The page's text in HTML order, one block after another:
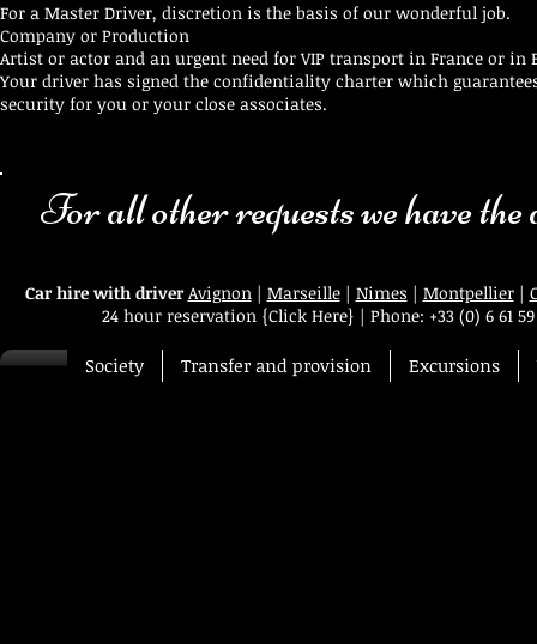
For a Master Driver, discretion is the basis of our wonderful job.
Company or Production
Artist or actor and an urgent need for VIP transport in France or in
Your driver has signed the confidentiality charter which
security for you or your close associates.
For all other requests we have the
Car hire with driver Avignon| Marseille| Nimes | Montpellier|
24 hour reservation {Click Here} | Phone: +33 (0) 6 61
Society Transfer and provision Excursions